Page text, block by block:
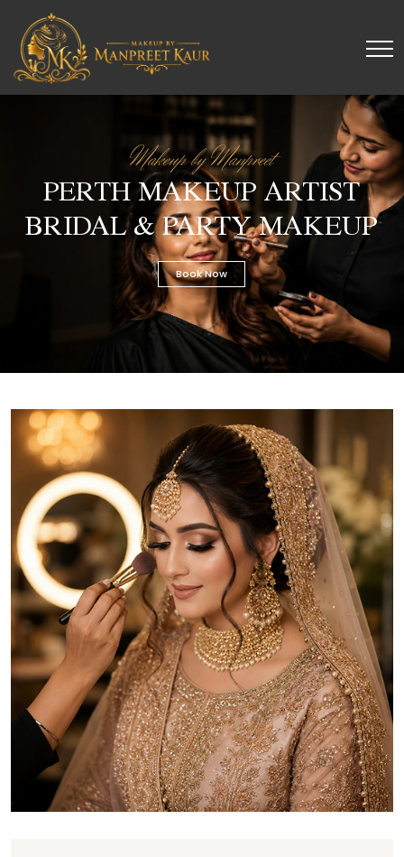
Makeup by Manpreet
BRIDAL & PARTY MAKEUP
PERTH MAKEUP ARTIST